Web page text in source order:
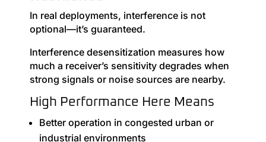
In real deployments, interference is not
optional—it’s guaranteed.
Interference desensitization measures how
much a receiver’s sensitivity degrades when
strong signals or noise sources are nearby.
High Performance Here Means
Better operation in congested urban or
industrial environments